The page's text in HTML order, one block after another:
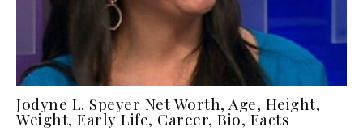
Jodyne L. Speyer Net Worth, Age, Height,
Weight, Early Life, Career, Bio, Facts